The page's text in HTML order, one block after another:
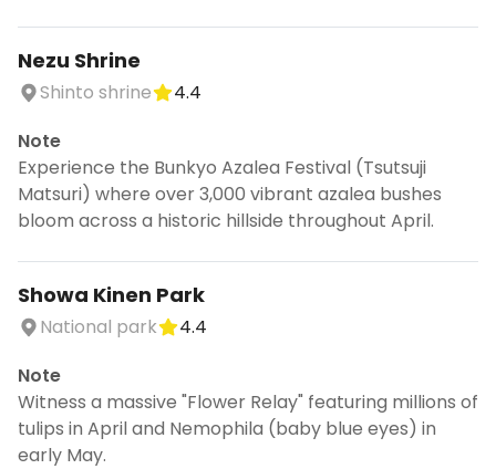
Nezu Shrine
Shinto shrine
4.4
Note
Experience the Bunkyo Azalea Festival (Tsutsuji
Matsuri) where over 3,000 vibrant azalea bushes
bloom across a historic hillside throughout April.
Showa Kinen Park
National park
4.4
Note
Witness a massive "Flower Relay" featuring millions of
tulips in April and Nemophila (baby blue eyes) in
early May.